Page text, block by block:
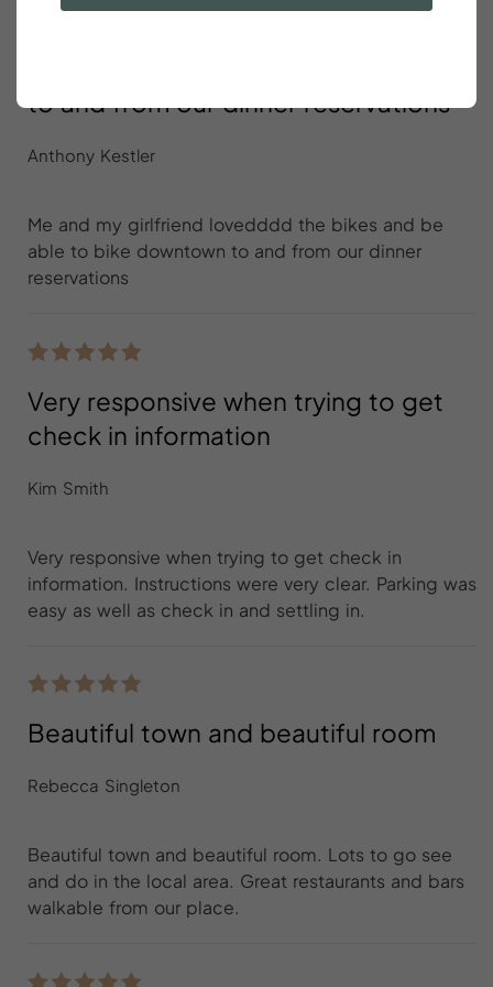
to and from our dinner reservations
Anthony Kestler
Me and my girlfriend lovedddd the bikes and be
able to bike downtown to and from our dinner
reservations
Very responsive when trying to get
check in information
Kim Smith
Very responsive when trying to get check in
information. Instructions were very clear. Parking was
easy as well as check in and settling in.
Beautiful town and beautiful room
Rebecca Singleton
Beautiful town and beautiful room. Lots to go see
and do in the local area. Great restaurants and bars
walkable from our place.